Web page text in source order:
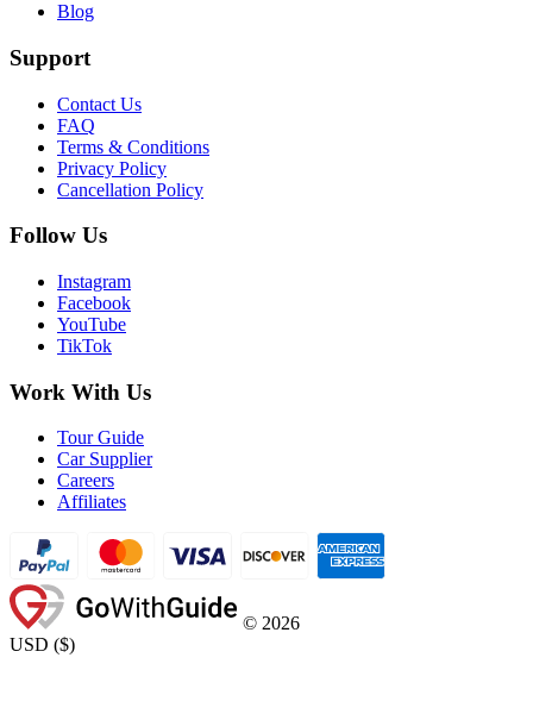
Blog
Support
Contact Us
FAQ
Terms & Conditions
Privacy Policy
Cancellation Policy
Follow Us
Instagram
Facebook
YouTube
TikTok
Work With Us
Tour Guide
Car Supplier
Careers
Affiliates
© 2026
USD ($)